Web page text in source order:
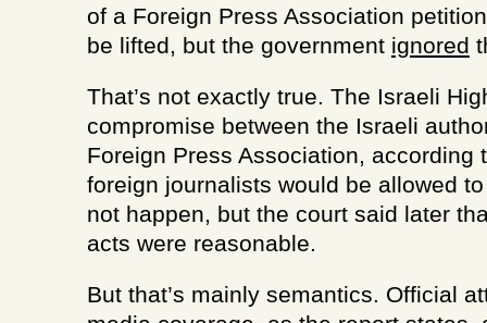
of a Foreign Press Association
be lifted, but the government ignored
That’s not exactly true. The Israeli
compromise between the Israeli
Foreign Press Association, according
foreign journalists would be allowed
not happen, but the court said later
acts were reasonable.
But that’s mainly semantics. Official